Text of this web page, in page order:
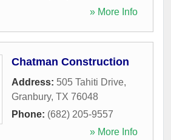
» More Info
Chatman Construction
Address: 505 Tahiti Drive,
Granbury, TX 76048
Phone: (682) 205-9557
» More Info